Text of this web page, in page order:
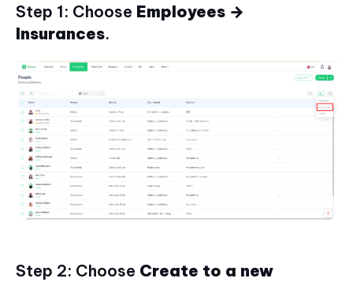
Step 1: Choose Employees →
Insurances.
Step 2: Choose Create to a new